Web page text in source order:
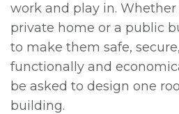
work and play in.
private home or a public
to make them safe,
functionally and
be asked to design one
building.